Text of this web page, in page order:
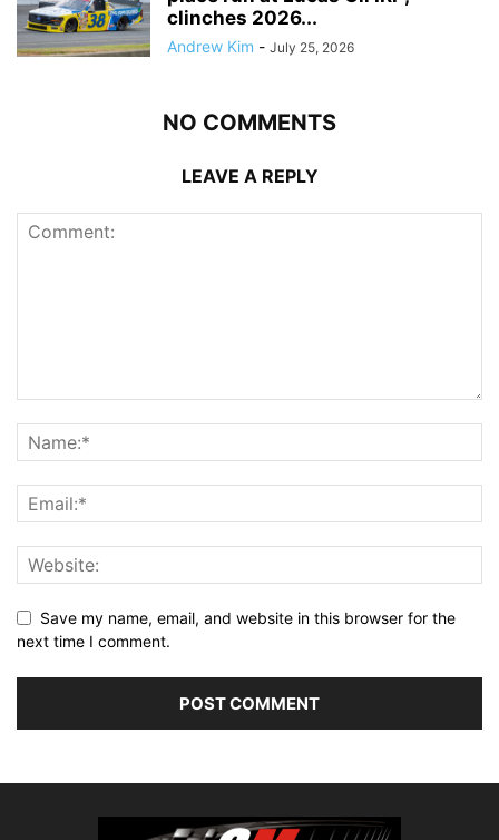
clinches 2026...
Andrew Kim - July 25, 2026
NO COMMENTS
LEAVE A REPLY
Save my name, email, and website in this browser for the
next time I comment.